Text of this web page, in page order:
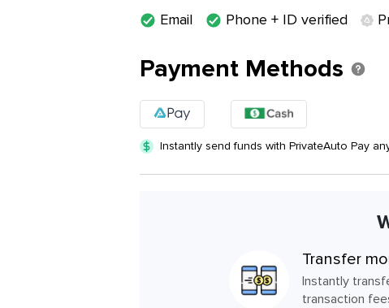
Email Phone + ID verified
Payment Methods
Instantly send funds with PrivateAuto Pay
Transfer
Instantly
transaction